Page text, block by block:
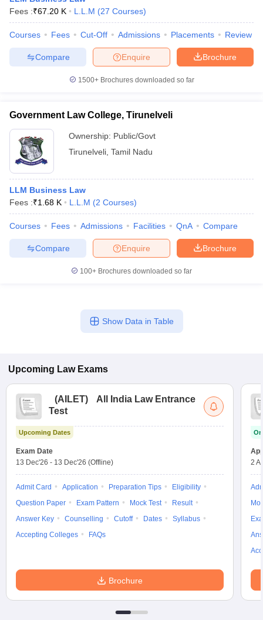
Fees :₹67.20 K L.L.M (27 Courses)
Courses Fees Cut-Off Admissions Placements Review
Brochure
Enquire
Compare
1500+Brochures downloaded so far
Government Law College, Tirunelveli
Ownership: Public/Govt
Tirunelveli Tamil Nadu
LLM Business Law
Fees :₹1.68 K L.L.M (2 Courses)
Courses Fees Admissions Facilities QnA Compare
Brochure
Enquire
Compare
100+ Brochures downloaded so far
Show Data in Table
Upcoming Law Exams
(AILET)
All India Law Entrance
Test
Upcoming Dates
Exam Date
13 Dec'26 - 13 Dec'26 (Offline)
Admit Card Application Preparation Tips
Eligibility
Question Paper
Exam Pattern Mock Test
Result
Answer Key
Counselling Cutoff Dates
Syllabus
Accepting Colleges
FAQs
Brochure
2